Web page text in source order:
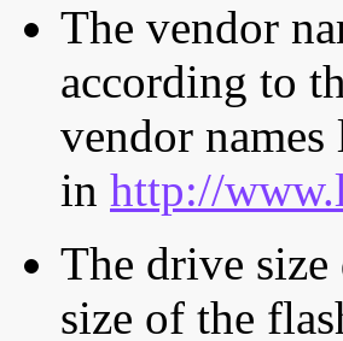
The vendor
according to
vendor
in http://
The drive size
size of the